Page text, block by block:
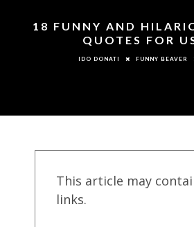
18 FUNNY AND
QUOTES FOR
IDO DONATI FUNNY BEAVER
This article may
links.